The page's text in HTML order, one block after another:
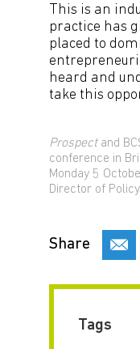
This is an
practice has
placed to
heard and
take this
Prospectand
conference in
Monday 5
Director of
Share
Tags